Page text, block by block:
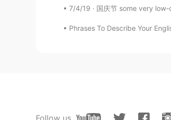
Elena
hopefully you
7/4/19 · 国庆节 some very
Phrases To Describe Your
Follow us